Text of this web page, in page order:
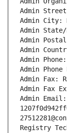
Admin Street:
Admin City:
Admin State/
Admin Postal
Admin
Admin Phone:
Admin Phone
Admin Fax:
Admin Fax
Admin Email:
Registry Tech